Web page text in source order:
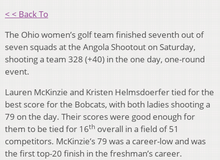
< < Back To
The Ohio women’s golf team finished seventh out of
seven squads at the Angola Shootout on Saturday,
shooting a team 328 (+40) in the one day, one-round
event.
Lauren McKinzie and Kristen Helmsdoerfer tied for the
best score for the Bobcats, with both ladies shooting a
79 on the day. Their scores were good enough for
them to be tied for 16th overall in a field of 51
competitors. McKinzie’s 79 was a career-low and was
the first top-20 finish in the freshman’s career.